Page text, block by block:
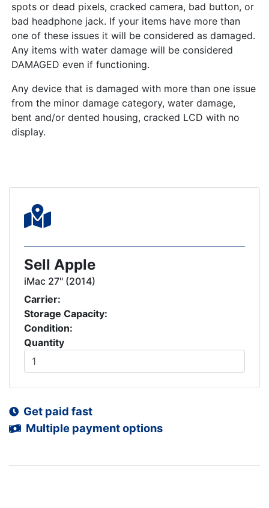
spots or dead pixels, cracked camera, bad button, or
bad headphone jack. If your items have more than
one of these issues it will be considered as damaged.
Any items with water damage will be considered
DAMAGED even if functioning.
Any device that is damaged with more than one issue
from the minor damage category, water damage,
bent and/or dented housing, cracked LCD with no
display.
Sell Apple
iMac 27" (2014)
Carrier:
Storage Capacity:
Condition:
Quantity
Get paid fast
Multiple payment options